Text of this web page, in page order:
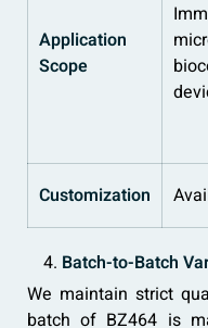
Application
Scope
Customization
Batch-to-Batch
We maintain strict
batch of BZ464 is